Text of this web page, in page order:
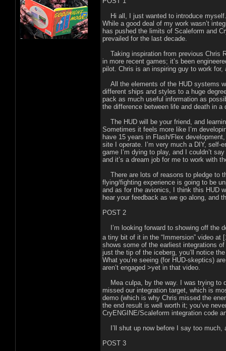
Hi all, I just wanted to introduce myself.
While a good deal of my work wasn’t
has pushed the limits of Scaleform and
prevailed for the last decade.
Taking inspiration from previous Chris
in more recent games; it’s been
pilot. Chris is an inspiring guy to work for,
All the elements of the HUD systems
different ships and styles to a huge
pack as much useful information as
the difference between life and death in a
The HUD will be your friend, and
Sometimes it feels more like I’m
have 15 years in Flash/Flex
site I operate. I’m very much a DIY,
game I’m dying to play, and I couldn’t
and it’s a dream job for me to work with
There are lots of reasons to pledge to
flying/fighting experience is going to be
and as for the avionics, I think this HUD
hear your feedback as we go along, and
POST 2
I’m looking forward to showing off the
a tiny bit of it in the “Immersion” video at
shows some of the earliest integrations
just the tip of the iceberg, you’ll notice
What you’re seeing (for HUD-skeptics)
aren’t engaged >yet in that video.
Mea culpa, by the way. I was trying to
missed our integration target, which is
demo (which is why Chris missed the
the end result is well worth it; you’ve
CryENGINE/Scaleform integration code
I’ll shut up now before I say too much,
POST 3